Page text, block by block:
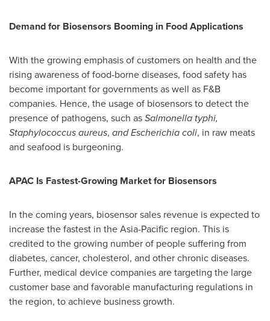
Demand for Biosensors Booming in Food Applications
With the growing emphasis of customers on health and the
rising awareness of food-borne diseases, food safety has
become important for governments as well as F&B
companies. Hence, the usage of biosensors to detect the
presence of pathogens, such asSalmonella typhi,
Staphylococcus aureus, and Escherichia coli, in raw meats
and seafood is burgeoning.
APAC Is Fastest-Growing Market for Biosensors
In the coming years, biosensor sales revenue is expected to
increase the fastest in theAsia-Pacific region. This is
credited to the growing number of people suffering from
diabetes, cancer, cholesterol, and other chronic diseases.
Further, medical device companies are targeting the large
customer base and favorable manufacturing regulations in
the region, to achieve business growth.